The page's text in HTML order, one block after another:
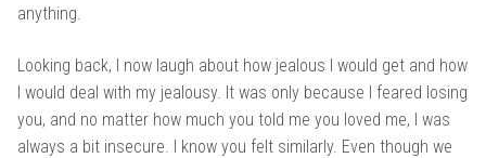
anything.
Looking back, I now laugh about how jealous I would get and how
I would deal with my jealousy. It was only because I feared losing
you, and no matter how much you told me you loved me, I was
always a bit insecure. I know you felt similarly. Even though we